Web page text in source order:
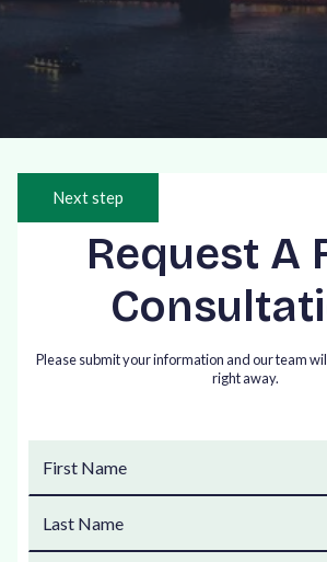
Request A
Please submit your information and our team
right away.
Next step